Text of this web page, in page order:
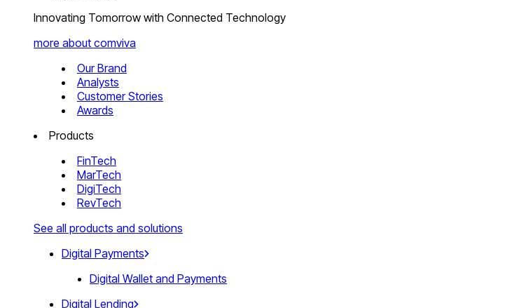
Innovating Tomorrow with Connected Technology
more about comviva
Our Brand
Analysts
Customer Stories
Awards
Products
FinTech
MarTech
DigiTech
RevTech
See all products and solutions
Digital Payments
Digital Wallet and Payments
Digital Lending